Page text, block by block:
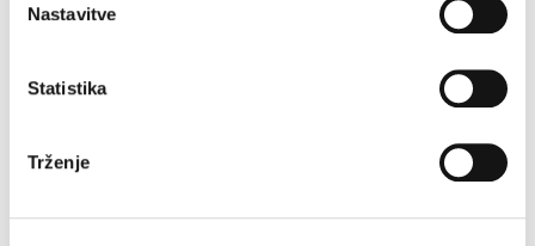
Nastavitve
Statistika
Trženje
Non-ASCII characters
Characters not found in the
On-site Contact refers to a natural or a
legal entity, unrelated to the registrar (such as their